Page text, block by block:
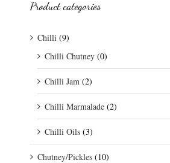
Product categories
Chilli (9)
Chilli Chutney (0)
Chilli Jam (2)
Chilli Marmalade (2)
Chilli Oils (3)
Chutney/Pickles (10)